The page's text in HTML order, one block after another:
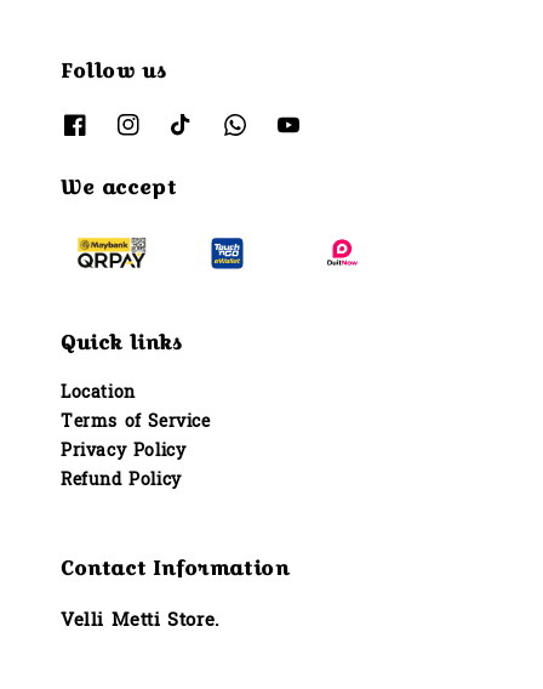
Follow us
We accept
Quick links
Location
Terms of Service
Privacy Policy
Refund Policy
Contact Information
Velli Metti Store.